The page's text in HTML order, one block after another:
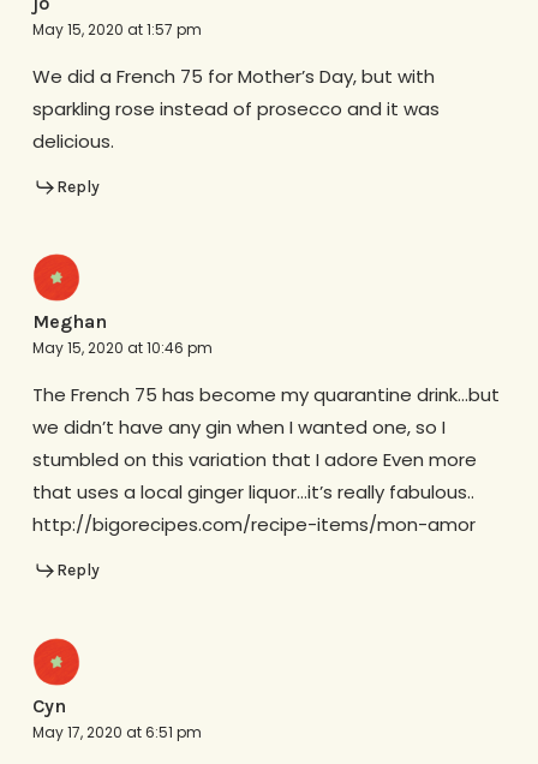
May 15, 2020 at 1:57 pm
We did a French 75 for Mother’s Day, but with
sparkling rose instead of prosecco and it was
delicious.
Reply
Meghan
May 15, 2020 at 10:46 pm
The French 75 has become my quarantine drink…but
we didn’t have any gin when I wanted one, so I
stumbled on this variation that I adore Even more
that uses a local ginger liquor…it’s really fabulous..
http://bigorecipes.com/recipe-items/mon-amor
Reply
Cyn
May 17, 2020 at 6:51 pm